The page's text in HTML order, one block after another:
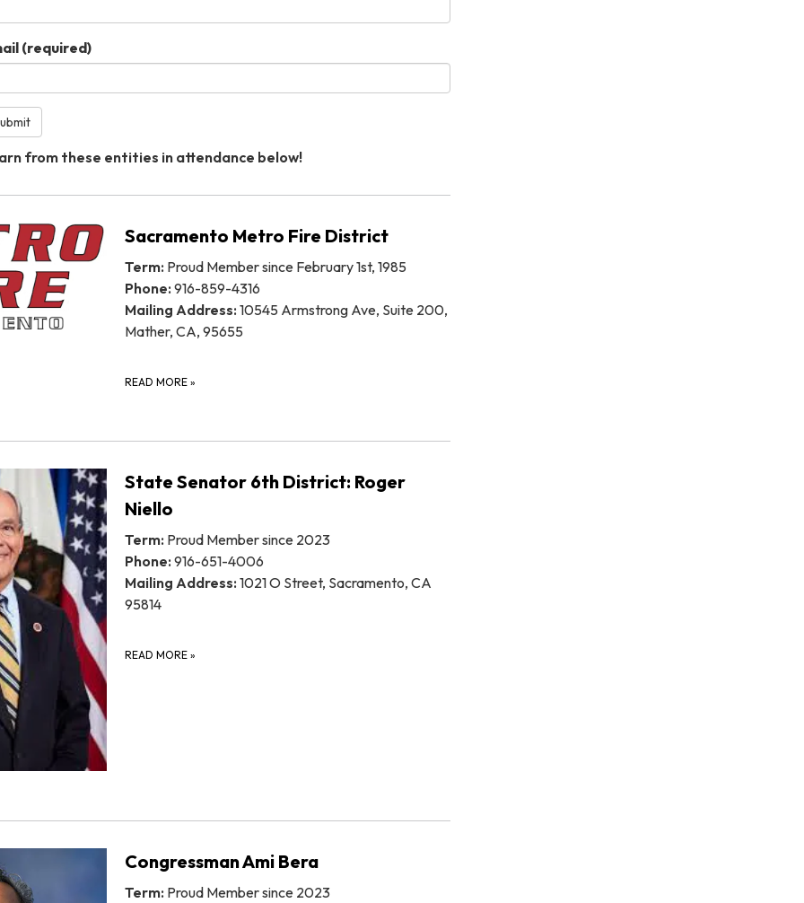
(required)
from these entities in attendance below!
Sacramento Metro Fire District
Term: Proud Member since February 1st, 1985
Phone: 916-859-4316
Mailing Address: 10545 Armstrong Ave, Suite 200,
Mather, CA, 95655
READ MORE »
State Senator 6th District: Roger
Niello
Term: Proud Member since 2023
Phone: 916-651-4006
Mailing Address: 1021 O Street, Sacramento, CA
95814
READ MORE »
Congressman Ami Bera
Term: Proud Member since 2023